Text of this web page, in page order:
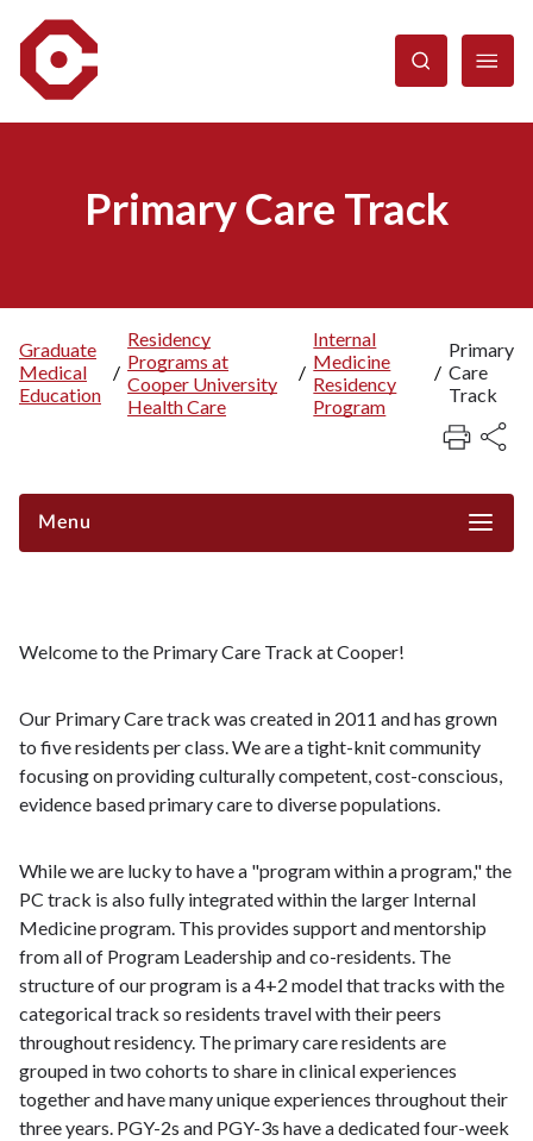
content
Primary Care Track
Breadcrumb
Graduate
Medical
Education
/
Residency
Programs at
Cooper University
Health Care
/
Internal
Medicine
Residency
Program
/
Primary
Care
Track
Menu
Welcome to the Primary Care Track at Cooper!
Our Primary Care track was created in 2011 and has grown
to five residents per class. We are a tight-knit community
focusing on providing culturally competent, cost-conscious,
evidence based primary care to diverse populations.
While we are lucky to have a "program within a program," the
PC track is also fully integrated within the larger Internal
Medicine program. This provides support and mentorship
from all of Program Leadership and co-residents. The
structure of our program is a 4+2 model that tracks with the
categorical track so residents travel with their peers
throughout residency. The primary care residents are
grouped in two cohorts to share in clinical experiences
together and have many unique experiences throughout their
three years. PGY-2s and PGY-3s have a dedicated four-week